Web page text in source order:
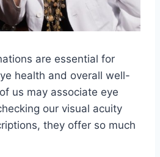
are essential for
health and overall well-
us may associate eye
our visual acuity
they offer so much